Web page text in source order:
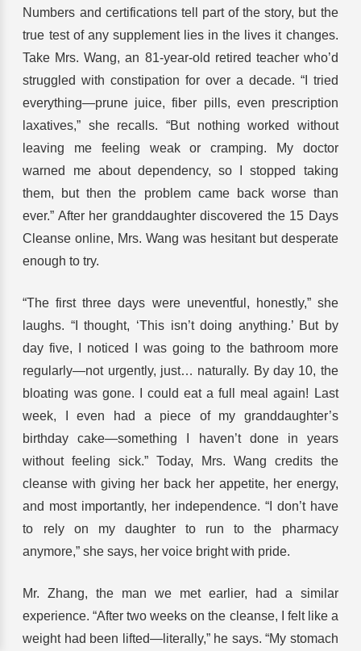
Numbers and certifications tell part of the story, but the
true test of any supplement lies in the lives it changes.
Take Mrs. Wang, an 81-year-old retired teacher who’d
struggled with constipation for over a decade. “I tried
everything—prune juice, fiber pills, even prescription
laxatives,” she recalls. “But nothing worked without
leaving me feeling weak or cramping. My doctor
warned me about dependency, so I stopped taking
them, but then the problem came back worse than
ever.” After her granddaughter discovered the 15 Days
Cleanse online, Mrs. Wang was hesitant but desperate
enough to try.
“The first three days were uneventful, honestly,” she
laughs. “I thought, ‘This isn’t doing anything.’ But by
day five, I noticed I was going to the bathroom more
regularly—not urgently, just… naturally. By day 10, the
bloating was gone. I could eat a full meal again! Last
week, I even had a piece of my granddaughter’s
birthday cake—something I haven’t done in years
without feeling sick.” Today, Mrs. Wang credits the
cleanse with giving her back her appetite, her energy,
and most importantly, her independence. “I don’t have
to rely on my daughter to run to the pharmacy
anymore,” she says, her voice bright with pride.
Mr. Zhang, the man we met earlier, had a similar
experience. “After two weeks on the cleanse, I felt like a
weight had been lifted—literally,” he says. “My stomach